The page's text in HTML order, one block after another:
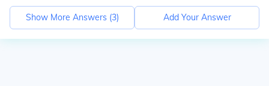
Show More Answers (3) Add Your Answer